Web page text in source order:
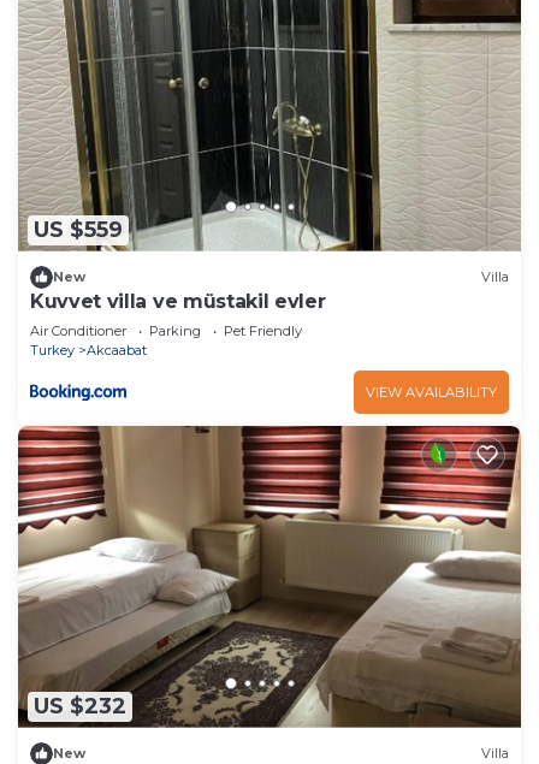
US $559
New Villa
Kuvvet villa ve müstakil evler
Air Conditioner Parking
Pet Friendly
Turkey
Akcaabat
VIEW AVAILABILITY
US $232
New Villa